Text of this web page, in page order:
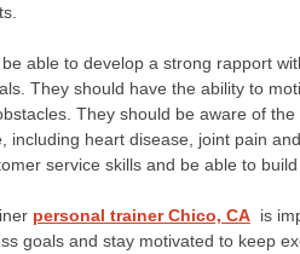
able to develop a strong rapport
They should have the ability to
They should be aware of
including heart disease, joint pain
service skills and be able to build
personal trainer Chico, CA is
goals and stay motivated to keep